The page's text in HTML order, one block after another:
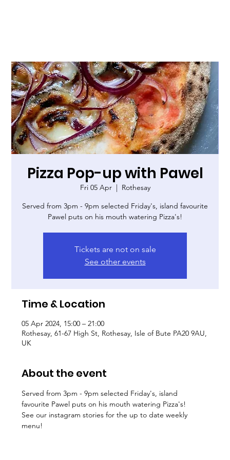
Pizza Pop-up with Pawel
Fri 05 Apr
  |
Rothesay
Served from 3pm - 9pm selected Friday's, island favourite
Pawel puts on his mouth watering Pizza's!
Tickets are not on sale
See other events
Time & Location
05 Apr 2024, 15:00 – 21:00
Rothesay, 61-67 High St, Rothesay, Isle of Bute PA20 9AU,
UK
About the event
Served from 3pm - 9pm selected Friday's, island
favourite Pawel puts on his mouth watering Pizza's!
See our instagram stories for the up to date weekly
menu!